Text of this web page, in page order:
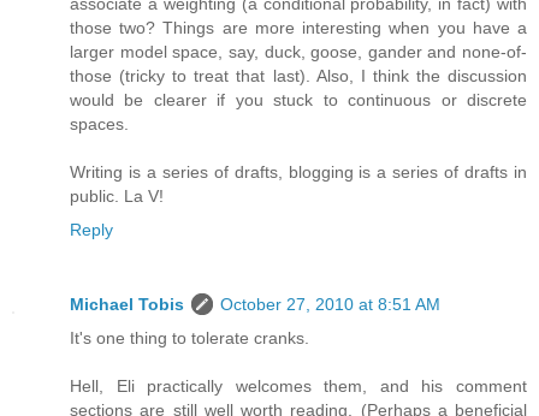
those two? Things are more interesting when you have a
larger model space, say, duck, goose, gander and none-of-
those (tricky to treat that last). Also, I think the discussion
would be clearer if you stuck to continuous or discrete
spaces.
Writing is a series of drafts, blogging is a series of drafts in
public. La V!
Reply
Michael Tobis
October 27, 2010 at 8:51 AM
It's one thing to tolerate cranks.
Hell, Eli practically welcomes them, and his comment
sections are still well worth reading. (Perhaps a beneficial